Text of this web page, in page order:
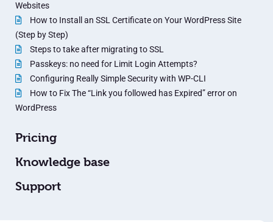
Websites
How to Install an SSL Certificate on Your WordPress Site
(Step by Step)
Steps to take after migrating to SSL
Passkeys: no need for Limit Login Attempts?
Configuring Really Simple Security with WP-CLI
How to Fix The “Link you followed has Expired” error on
WordPress
Pricing
Knowledge base
Support